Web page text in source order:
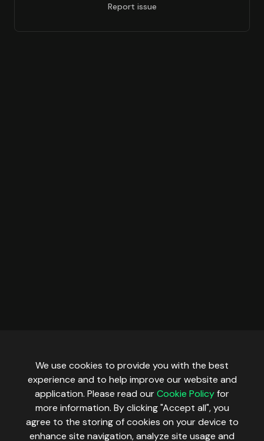
Report issue
We use cookies to provide you with the best
experience and to help improve our website and
application. Please read ourCookie Policyfor
more information. By clicking "Accept all", you
agree to the storing of cookies on your device to
enhance site navigation, analyze site usage and